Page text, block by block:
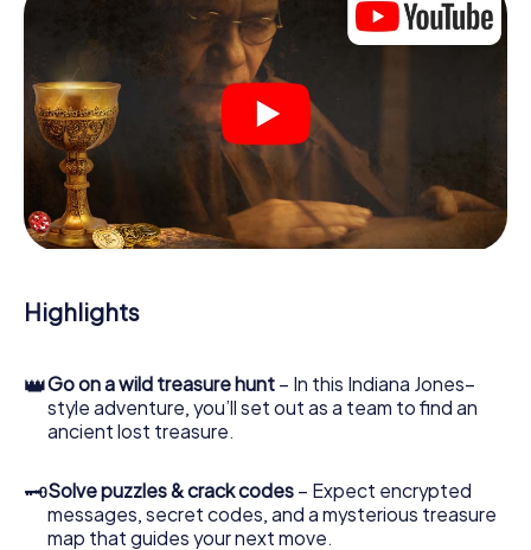
Once the roles are assigned, the treasure hunt can begin:
At various locations in the city, you will crack encrypted
codes, solve tricky logic tasks, and search for evidence.
Your smartphone is your most crucial investigative tool:
our web app lets you interview witnesses and investigate
crime scenes, helps you collect evidence, and navigates
you safely through Vantaa.
During the game, you and your team will dive deeper and
deeper into the exciting story, and soon you will realize
that the precious treasure is only a few steps away.
Highlights
👑Go on a wild treasure hunt – In this Indiana Jones–
style adventure, you’ll set out as a team to find an
ancient lost treasure.
🗝Solve puzzles & crack codes – Expect encrypted
messages, secret codes, and a mysterious treasure
map that guides your next move.